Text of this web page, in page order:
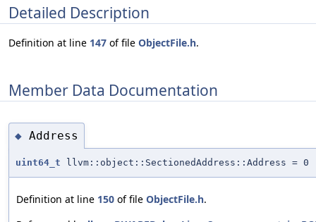
Detailed Description
Definition at line 147 of file ObjectFile.h.
Member Data Documentation
◆ Address
uint64_t llvm::object::SectionedAddress::Address = 0
Definition at line 150 of file ObjectFile.h.